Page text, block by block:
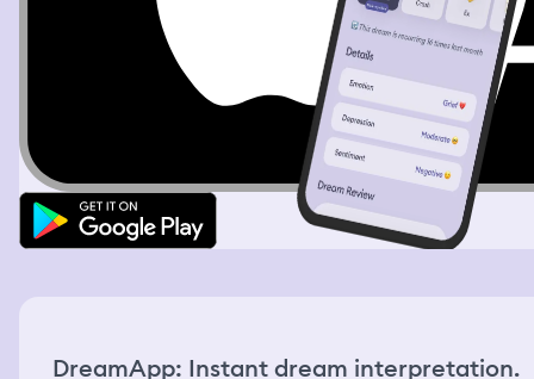
DreamApp: Instant dream interpretation.